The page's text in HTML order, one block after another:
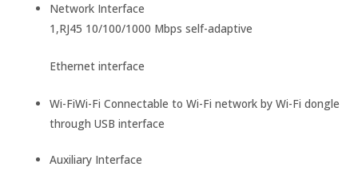
Network Interface
1,RJ45 10/100/1000 Mbps self-adaptive
Ethernet interface
Wi-FiWi-Fi Connectable to Wi-Fi network by Wi-Fi dongle
through USB interface
Auxiliary Interface